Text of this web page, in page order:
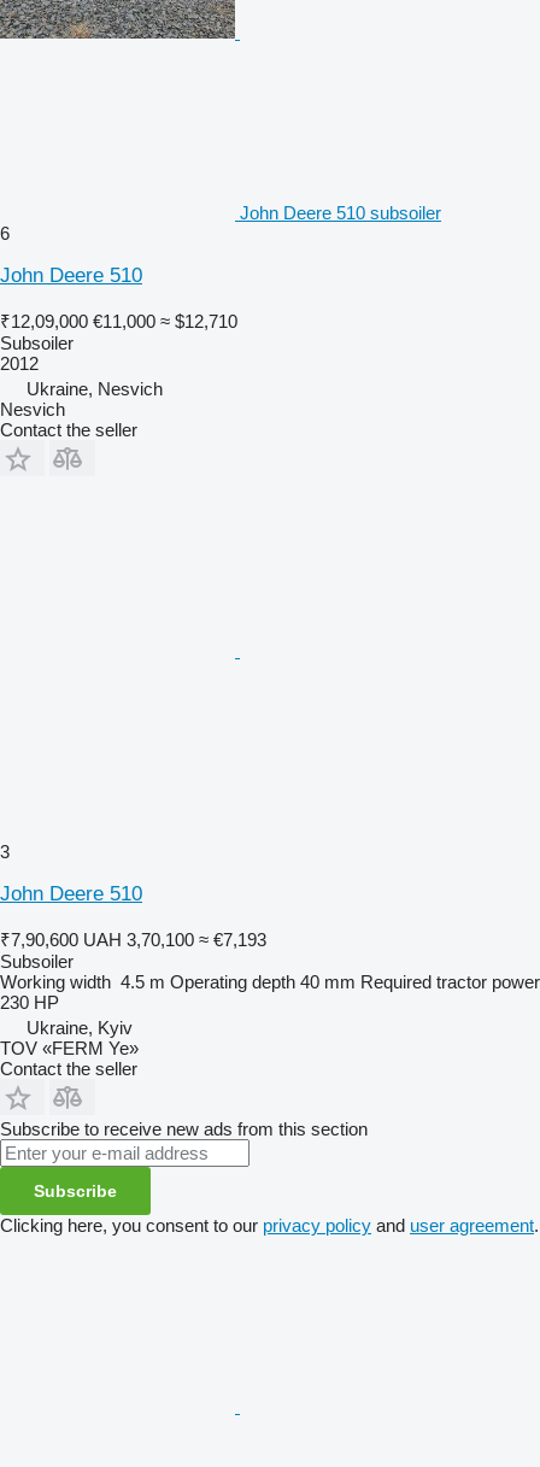
John Deere 510 subsoiler
6
John Deere 510
₹12,09,000 €11,000 ≈ $12,710
Subsoiler
2012
Ukraine, Nesvich
Nesvich
Contact the seller
3
John Deere 510
₹7,90,600 UAH 3,70,100 ≈ €7,193
Subsoiler
Working width 4.5 m Operating depth 40 mm Required tractor power
230 HP
Ukraine, Kyiv
TOV «FERM Ye»
Contact the seller
Subscribe to receive new ads from this section
Subscribe
Clicking here, you consent to our privacy policy and user agreement.